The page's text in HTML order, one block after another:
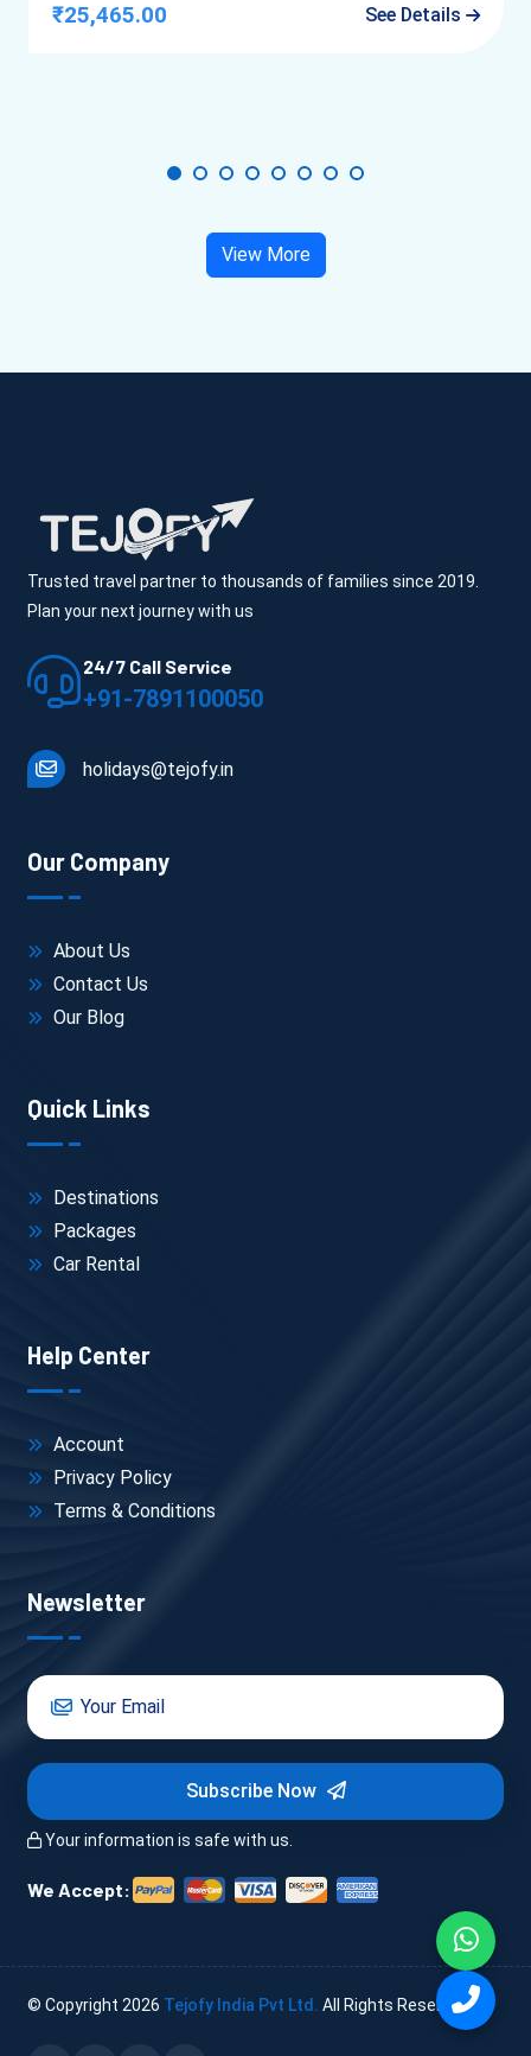
₹25,465.00 See Details
View More
Trusted travel partner to thousands of families since 2019.
Plan your next journey with us
24/7 Call Service
+91-7891100050
holidays@tejofy.in
Our Company
About Us
Contact Us
Our Blog
Quick Links
Destinations
Packages
Car Rental
Help Center
Account
Privacy Policy
Terms & Conditions
Newsletter
Subscribe Now
Your information is safe with us.
We Accept:
© Copyright 2026 Tejofy India Pvt Ltd. All Rights Reserved.